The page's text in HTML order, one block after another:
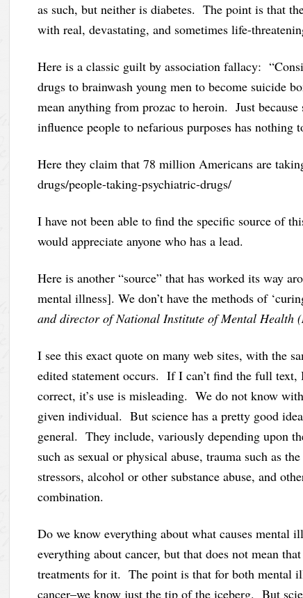
as such, but neither is diabetes. The point is that
with real, devastating, and sometimes life-
Here is a classic guilt by association fallacy:
drugs to brainwash young men to become suicide
mean anything from prozac to heroin. Just
influence people to nefarious purposes has nothing
Here they claim that 78 million Americans are
drugs/people-taking-psychiatric-drugs/
I have not been able to find the specific source of
would appreciate anyone who has a lead.
Here is another “source” that has worked its way
mental illness]. We don’t have the methods of
and director of National Institute of Mental Health
I see this exact quote on many web sites, with the
edited statement occurs. If I can’t find the full text,
correct, it’s use is misleading. We do not know
given individual. But science has a pretty good
general. They include, variously depending upon
such as sexual or physical abuse, trauma such as
stressors, alcohol or other substance abuse, and
combination.
Do we know everything about what causes
everything about cancer, but that does not mean
treatments for it. The point is that for both mental
cancer–we know just the tip of the iceberg. But